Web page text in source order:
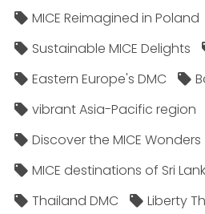
MICE Reimagined in Poland
Sustainable MICE Delights
Eastern Europe's DMC
vibrant Asia-Pacific region
Discover the MICE Wonders
MICE destinations of Sri
Thailand DMC
Liberty